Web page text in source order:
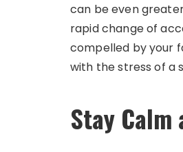
can be even
rapid change of
compelled by your
with the stress of a
Stay Calm